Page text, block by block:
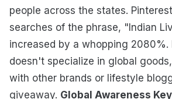
people across the states.
searches of the phrase, "Indian
increased by a whopping 2080%.
doesn't specialize in global
with other brands or lifestyle
giveaway. Global Awareness